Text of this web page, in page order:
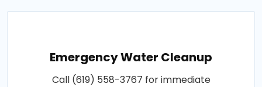
Emergency Water Cleanup
Call (619) 558-3767 for immediate